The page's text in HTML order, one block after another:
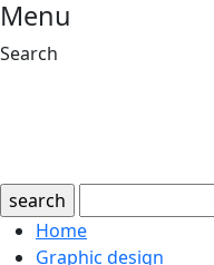
Menu
Search
search
Home
Graphic design